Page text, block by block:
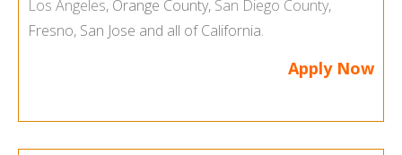
Los Angeles, Orange County, San Diego County,
Fresno, San Jose and all of California.
Apply Now